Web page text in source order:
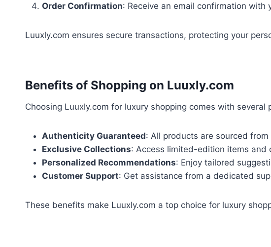
Order Confirmation: Receive an email confirmation
Luuxly.com ensures secure transactions, protecting your
Benefits of Shopping on Luuxly.com
Choosing Luuxly.com for luxury shopping comes with several
Authenticity Guaranteed: All products are sourced
Exclusive Collections: Access limited-edition items and
Personalized Recommendations: Enjoy tailored
Customer Support: Get assistance from a dedicated
These benefits make Luuxly.com a top choice for luxury